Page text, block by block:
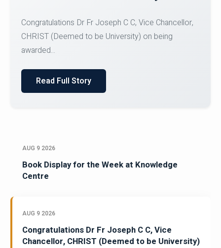
Team for Securing Runner-up position in the 5-A-
SID...
Read Full Story
AUG 9 2026
Book Display for the Week at Knowledge
Centre
AUG 9 2026
Congratulations Dr Fr Joseph C C, Vice
Chancellor, CHRIST (Deemed to be University)